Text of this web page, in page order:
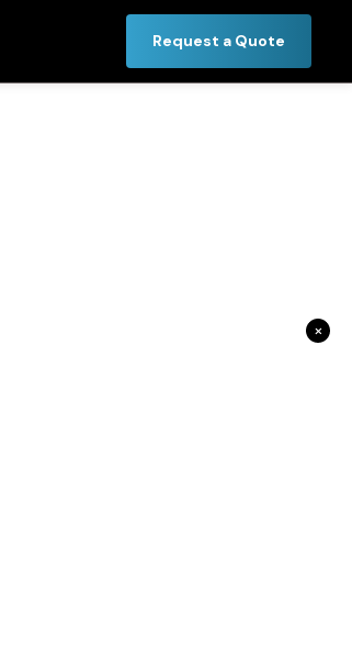
Request a Quote
×